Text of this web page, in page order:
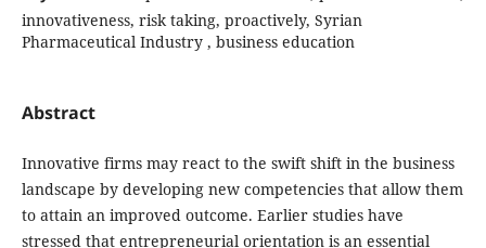
innovativeness, risk taking, proactively, Syrian
‎‎Pharmaceutical Industry ‎, business education
Abstract
Innovative firms may react to the swift shift in the business
landscape by developing new competencies that allow them
to attain an improved outcome. Earlier studies have
stressed that entrepreneurial orientation is an essential